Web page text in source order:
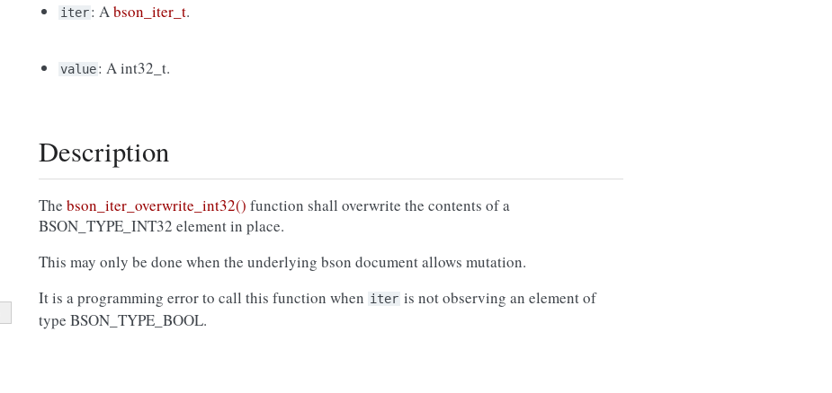
iter: Abson_iter_t.
value: A int32_t.
Description
The bson_iter_overwrite_int32() function shall overwrite the contents of a
BSON_TYPE_INT32 element in place.
This may only be done when the underlying bson document allows mutation.
It is a programming error to call this function when iter is not observing an element of
type BSON_TYPE_BOOL.